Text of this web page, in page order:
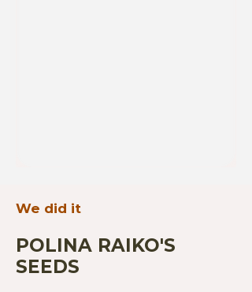
We did it
POLINA RAIKO'S
SEEDS